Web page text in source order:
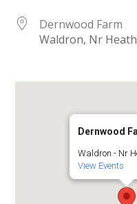
Dernwood Farm
Waldron, Nr
Dernwood
Waldron - Nr
View Events